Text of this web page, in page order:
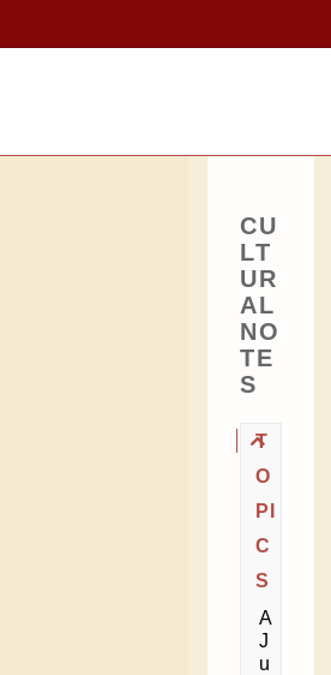
CU
LT
UR
AL
NO
TE
S
T
O
PI
C
S
A
J
u